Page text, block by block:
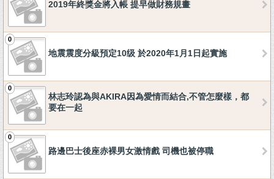
2019年終獎金將入帳 提早做財務規畫
0
地震震度分級預定10级 於2020年1月1日起實施
0
林志玲認為與AKIRA因為愛情而結合,不管怎麼樣，都
要在一起
0
路邊巴士後座赤裸男女激情戲 司機也被停職